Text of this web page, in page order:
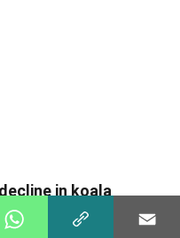
in koala